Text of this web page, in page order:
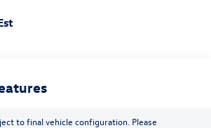
to final vehicle configuration. Please